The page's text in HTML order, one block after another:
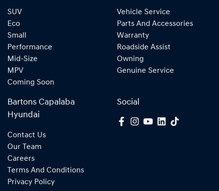
SUV
Eco
Small
Performance
Mid-Size
MPV
Coming Soon
Vehicle Service
Parts And Accessories
Warranty
Roadside Assist
Owning
Genuine Service
Bartons Capalaba
Hyundai
Contact Us
Our Team
Careers
Terms And Conditions
Privacy Policy
Social